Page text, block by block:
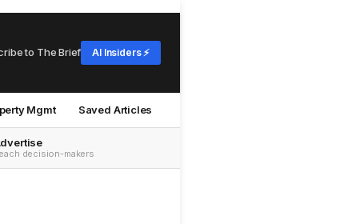
to The Brief AI Insiders ⚡
Mgmt Saved Articles
decision-makers